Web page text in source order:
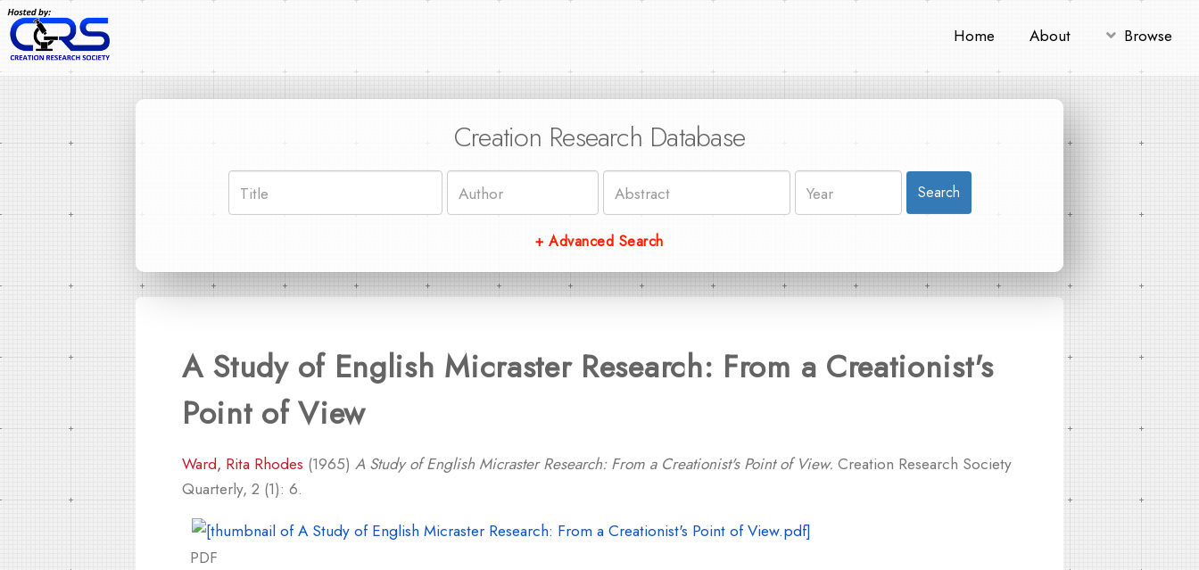
Home About Browse
Creation Research Database
Search
+ Advanced Search
A Study of English Micraster Research: From a Creationist's
Point of View
Ward, Rita Rhodes (1965) A Study of English Micraster Research: From a Creationist's Point of View. Creation Research Society
Quarterly, 2 (1): 6.
PDF